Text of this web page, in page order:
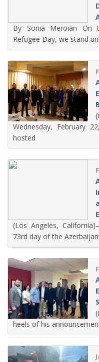
By Sonia Meroian On
Refugee Day, we stand
Wednesday, February
hosted
(Los Angeles,
73rd day of the
heels of his